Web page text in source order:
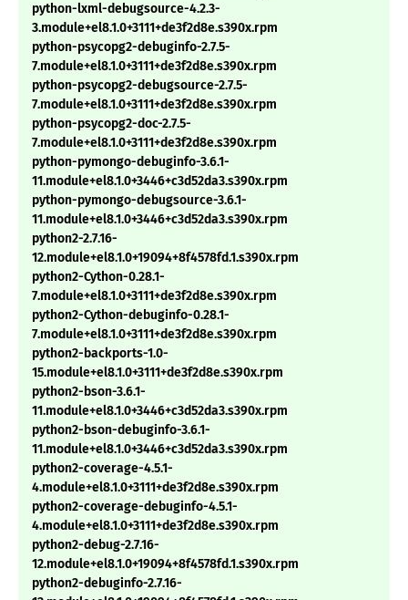
python-lxml-debugsource-4.2.3-
3.module+el8.1.0+3111+de3f2d8e.s390x.rpm
python-psycopg2-debuginfo-2.7.5-
7.module+el8.1.0+3111+de3f2d8e.s390x.rpm
python-psycopg2-debugsource-2.7.5-
7.module+el8.1.0+3111+de3f2d8e.s390x.rpm
python-psycopg2-doc-2.7.5-
7.module+el8.1.0+3111+de3f2d8e.s390x.rpm
python-pymongo-debuginfo-3.6.1-
11.module+el8.1.0+3446+c3d52da3.s390x.rpm
python-pymongo-debugsource-3.6.1-
11.module+el8.1.0+3446+c3d52da3.s390x.rpm
python2-2.7.16-
12.module+el8.1.0+19094+8f4578fd.1.s390x.rpm
python2-Cython-0.28.1-
7.module+el8.1.0+3111+de3f2d8e.s390x.rpm
python2-Cython-debuginfo-0.28.1-
7.module+el8.1.0+3111+de3f2d8e.s390x.rpm
python2-backports-1.0-
15.module+el8.1.0+3111+de3f2d8e.s390x.rpm
python2-bson-3.6.1-
11.module+el8.1.0+3446+c3d52da3.s390x.rpm
python2-bson-debuginfo-3.6.1-
11.module+el8.1.0+3446+c3d52da3.s390x.rpm
python2-coverage-4.5.1-
4.module+el8.1.0+3111+de3f2d8e.s390x.rpm
python2-coverage-debuginfo-4.5.1-
4.module+el8.1.0+3111+de3f2d8e.s390x.rpm
python2-debug-2.7.16-
12.module+el8.1.0+19094+8f4578fd.1.s390x.rpm
python2-debuginfo-2.7.16-